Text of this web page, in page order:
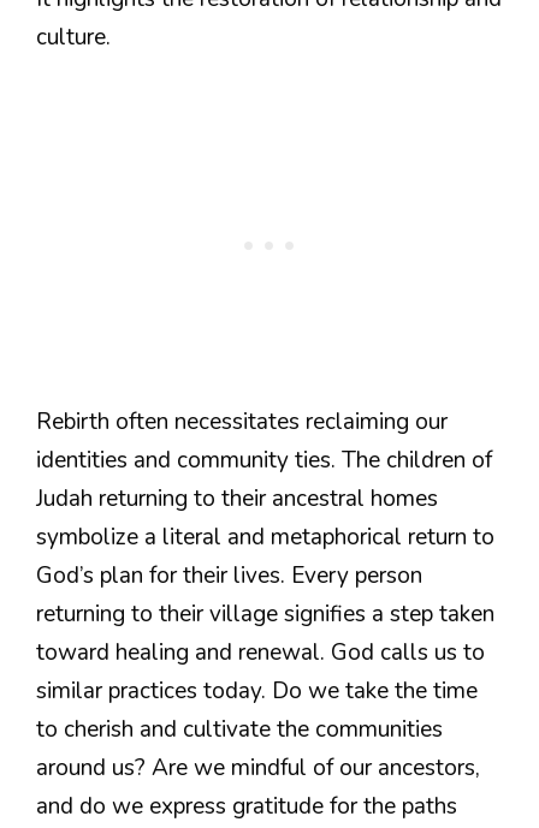
culture.
Rebirth often necessitates reclaiming our
identities and community ties. The children of
Judah returning to their ancestral homes
symbolize a literal and metaphorical return to
God’s plan for their lives. Every person
returning to their village signifies a step taken
toward healing and renewal. God calls us to
similar practices today. Do we take the time
to cherish and cultivate the communities
around us? Are we mindful of our ancestors,
and do we express gratitude for the paths